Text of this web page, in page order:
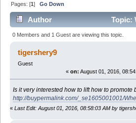
Pages: [1]Go Down
Author
Topic:
promote blog (Read 16559 times)
0 Members and 1 Guest are viewing this topic.
tigershery9
Guest
« on: August 01, 2016,
Is it very interested how to lift how to promote
http://buypermalink.com/_se1605001001/
« Last Edit: August 01, 2016, 08:58:03 AM by